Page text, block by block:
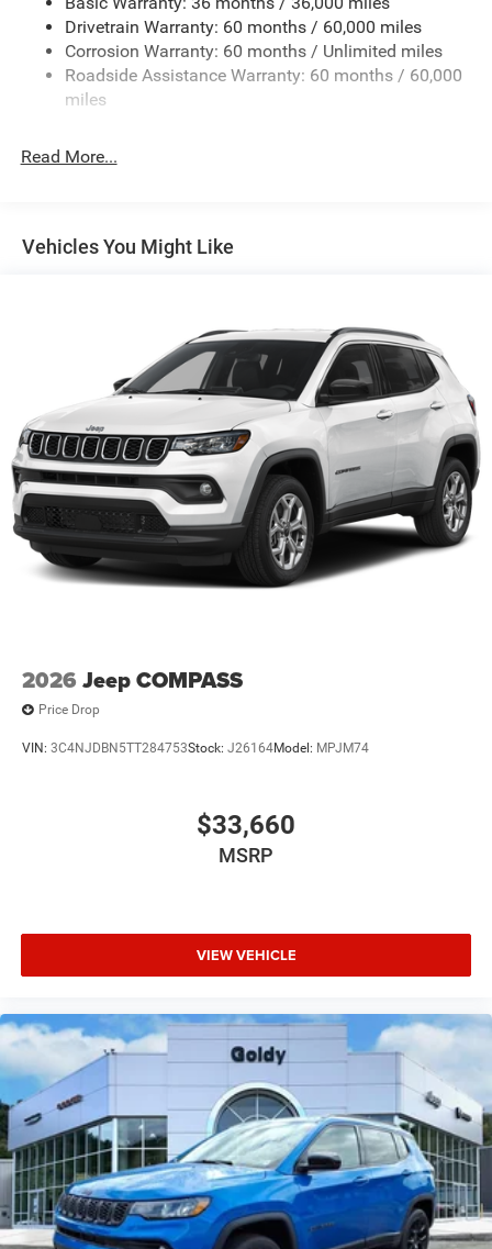
Deep Tinted Glass
Fixed Rear Window w/Wiper and Defroster
Front Fog Lamps
Fully Galvanized Steel Panels
Power Liftgate Rear Cargo Access
Tailgate/Rear Door Lock Included w/Power Door Locks
Variable Intermittent Wipers
Drivetrain Warranty: 60 months / 60,000 miles
Corrosion Warranty: 60 months / Unlimited miles
Roadside Assistance Warranty: 60 months / 60,000
miles
Read More...
Vehicles You Might Like
2026 Jeep COMPASS
Price Drop
VIN: 3C4NJDBN5TT284753Stock: J26164Model: MPJM74
$33,660
MSRP
VIEW VEHICLE